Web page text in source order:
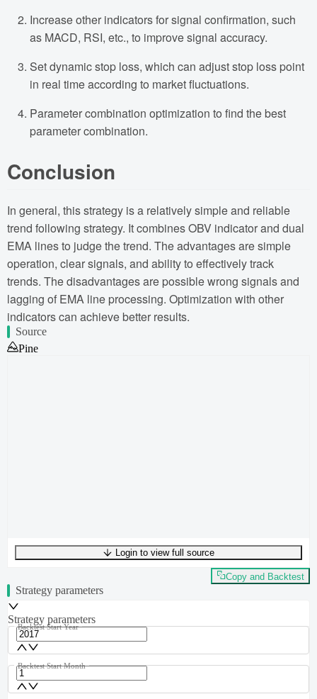
Increase other indicators for signal confirmation, such
as MACD, RSI, etc., to improve signal accuracy.
Set dynamic stop loss, which can adjust stop loss point
in real time according to market fluctuations.
Parameter combination optimization to find the best
parameter combination.
Conclusion
In general, this strategy is a relatively simple and reliable
trend following strategy. It combines OBV indicator and dual
EMA lines to judge the trend. The advantages are simple
operation, clear signals, and ability to effectively track
trends. The disadvantages are possible wrong signals and
lagging of EMA line processing. Optimization with other
indicators can achieve better results.
Source
Pine
UTF-8412 bytes49 words0 linesLn 1,Col 0
Login to view full source
Copy and Backtest
Strategy parameters
Strategy parameters
Backtest Start Year
Backtest Start Month